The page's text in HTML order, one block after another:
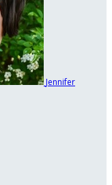
Jennifer